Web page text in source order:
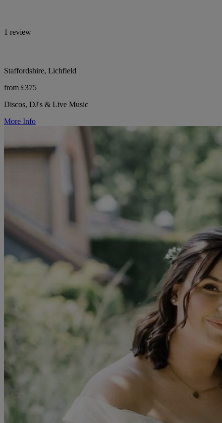
1 review
Staffordshire, Lichfield
from £375
Discos, DJ's & Live Music
More Info